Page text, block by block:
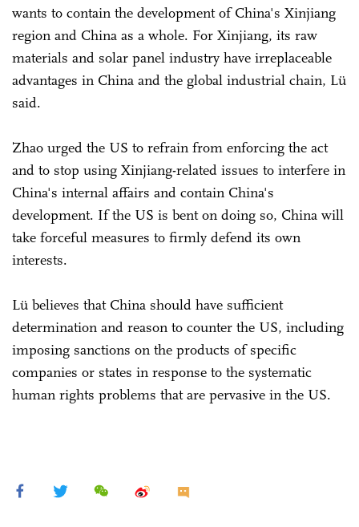
wants to contain the development of China's Xinjiang
region and China as a whole. For Xinjiang, its raw
materials and solar panel industry have irreplaceable
advantages in China and the global industrial chain, Lü
said.
Zhao urged the US to refrain from enforcing the act
and to stop using Xinjiang-related issues to interfere in
China's internal affairs and contain China's
development. If the US is bent on doing so, China will
take forceful measures to firmly defend its own
interests.
Lü believes that China should have sufficient
determination and reason to counter the US, including
imposing sanctions on the products of specific
companies or states in response to the systematic
human rights problems that are pervasive in the US.